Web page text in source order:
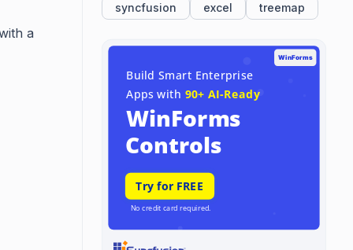
a
syncfusion
excel treemap